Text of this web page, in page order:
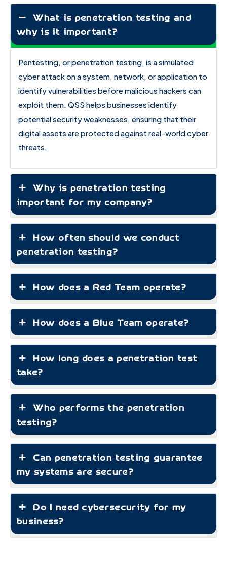
What is penetration testing and
why is it important?
Pentesting, or penetration testing, is a simulated
cyber attack on a system, network, or application to
identify vulnerabilities before malicious hackers can
exploit them. QSS helps businesses identify
potential security weaknesses, ensuring that their
digital assets are protected against real-world cyber
threats.
Why is penetration testing
important for my company?
How often should we conduct
penetration testing?
How does a Red Team operate?
How does a Blue Team operate?
How long does a penetration test
take?
Who performs the penetration
testing?
Can penetration testing guarantee
my systems are secure?
Do I need cybersecurity for my
business?